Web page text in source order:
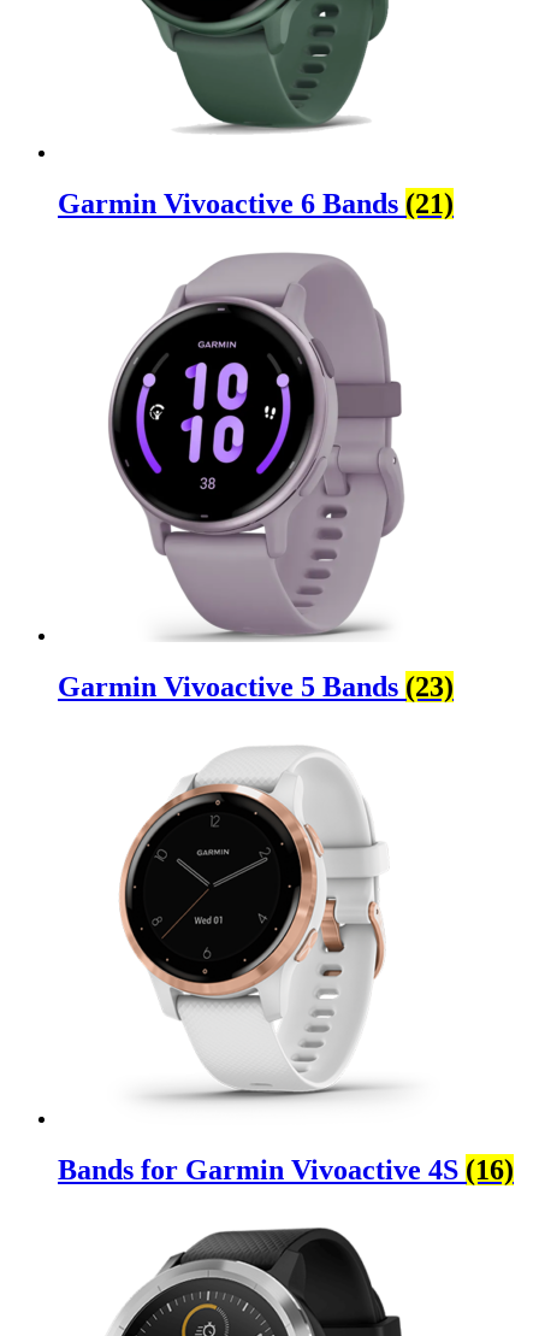
Garmin Vivoactive 6 Bands (21)
Garmin Vivoactive 5 Bands (23)
Bands for Garmin Vivoactive 4S (16)